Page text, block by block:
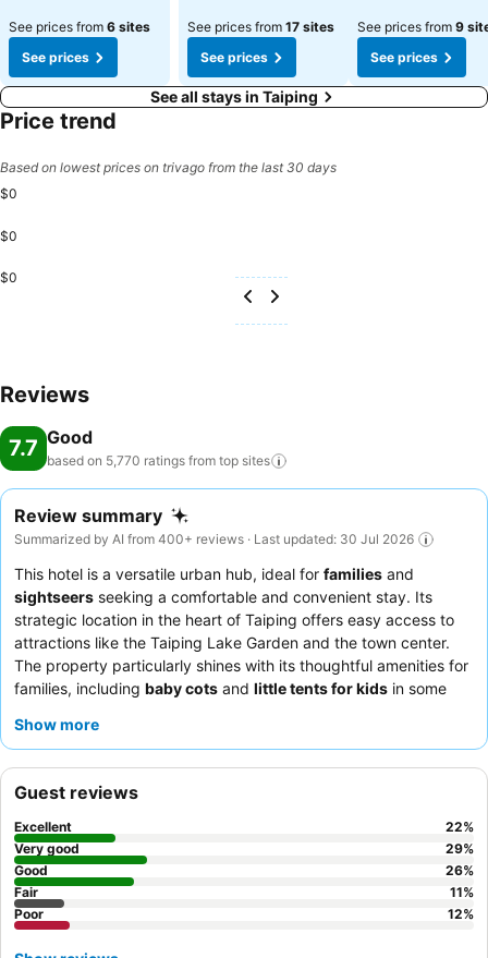
See prices from 6 sites
See prices
See prices from 17 sites
See prices
See prices from 9
See prices
See all stays in Taiping
Price trend
Based on lowest prices on trivago from the last 30 days
$0
$0
$0
Reviews
7.7 Good
based on 5,770 ratings from top sites
Review summary
Summarized by AI from 400+ reviews · Last updated: 30 Jul 2026
This hotel is a versatile urban hub, ideal for families and
sightseers seeking a comfortable and convenient stay. Its
strategic location in the heart of Taiping offers easy access to
attractions like the Taiping Lake Garden and the town center.
The property particularly shines with its thoughtful amenities for
families, including baby cots and little tents for kids in some
and the delicious
Show more
Guest reviews
Excellent 22%
Very good
29%
Good
26%
Fair
11%
Poor
12%